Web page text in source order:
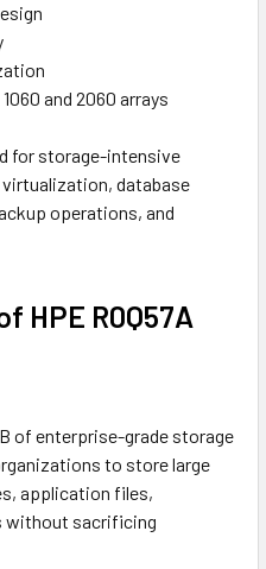
and 2060 arrays
for storage-intensive
database
operations, and
HPE R0Q57A
of enterprise-grade storage
to store large
application files,
without sacrificing